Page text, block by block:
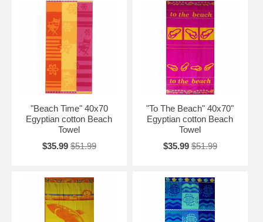
"Beach Time" 40x70
Egyptian cotton Beach
Towel
$35.99 $51.99
"To The Beach" 40x70"
Egyptian cotton Beach
Towel
$35.99 $51.99